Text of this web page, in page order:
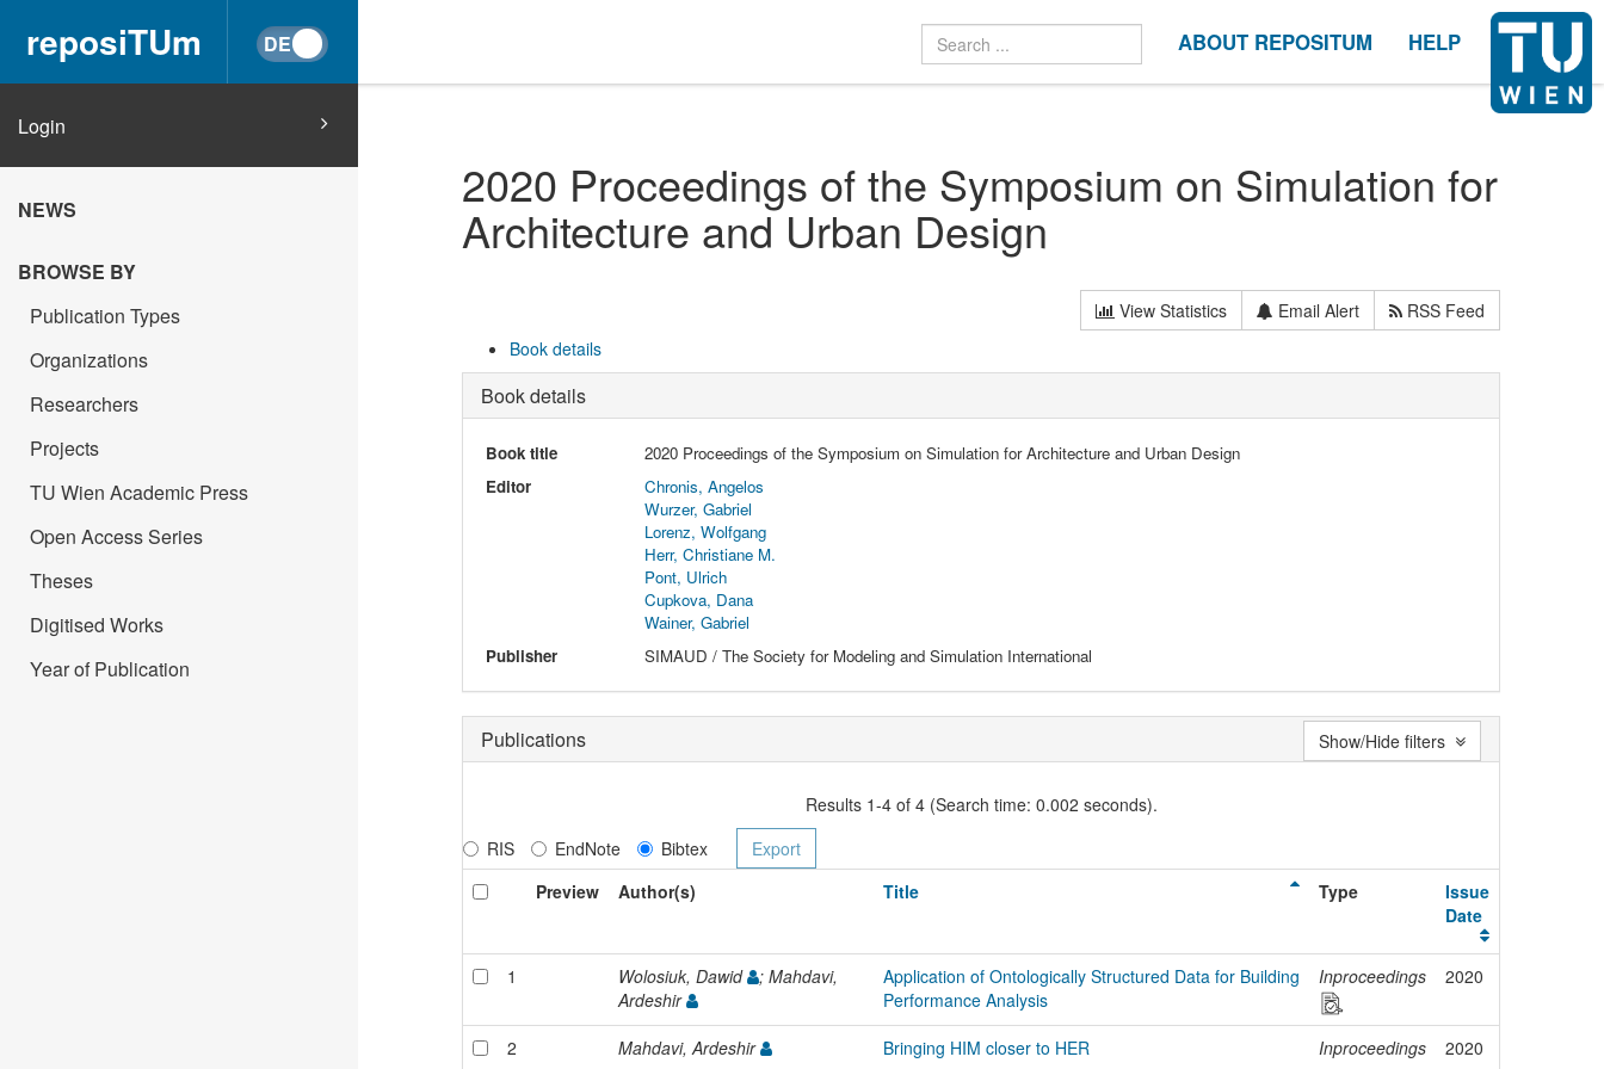
reposiTUm ABOUT REPOSITUM HELP
Login
NEWS
BROWSE BY
Publication Types
Organizations
Researchers
Projects
TU Wien Academic Press
Open Access Series
Theses
Digitised Works
Year of Publication
2020 Proceedings of the Symposium on Simulation for
Architecture and Urban Design
View Statistics Email Alert
RSS Feed
Book details
Book details
Book title
2020 Proceedings of the Symposium on Simulation for Architecture and Urban Design
Editor
Chronis, Angelos
Wurzer, Gabriel
Lorenz, Wolfgang
Herr, Christiane M.
Pont, Ulrich
Cupkova, Dana
Wainer, Gabriel
Publisher
SIMAUD / The Society for Modeling and Simulation International
Publications
Results 1-4 of 4 (Search time: 0.002 seconds).
RIS
EndNote
Bibtex
Preview
Author(s) Title Type
Issue
Date
1 Wolosiuk, Dawid
; Mahdavi,
Ardeshir
Application of Ontologically Structured Data for Building
Performance Analysis
Inproceedings 2020
2 Mahdavi, Ardeshir Bringing HIM closer to HER Inproceedings 2020